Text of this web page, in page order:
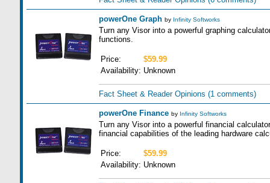
powerOne Graph by Infinity Softworks
Turn any Visor into a powerful graphing
functions.
Price:
$59.99
Availability: Unknown
Fact Sheet & Reader Opinions (1 comments)
powerOne Finance by Infinity Softworks
Turn any Visor into a powerful financial
financial capabilities of the leading hardware
Price:
$59.99
Availability: Unknown